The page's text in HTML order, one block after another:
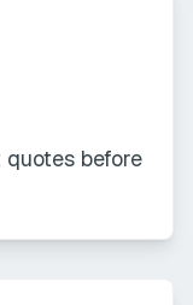
quotes before